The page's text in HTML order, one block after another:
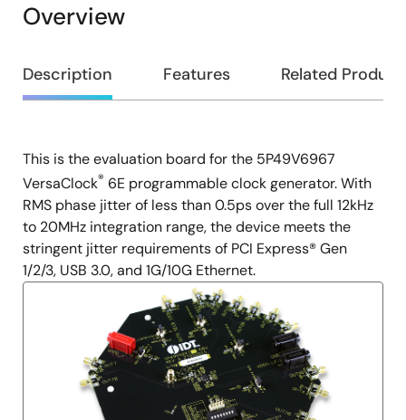
Overview
Overview
Description Features Related
Description
This is the evaluation board for the 5P49V6967
VersaClock® 6E programmable clock generator. With
RMS phase jitter of less than 0.5ps over the full 12kHz
to 20MHz integration range, the device meets the
stringent jitter requirements of PCI Express® Gen
1/2/3, USB 3.0, and 1G/10G Ethernet.